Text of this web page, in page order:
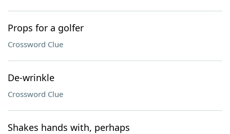
Props for a golfer
Crossword Clue
De-wrinkle
Crossword Clue
Shakes hands with, perhaps